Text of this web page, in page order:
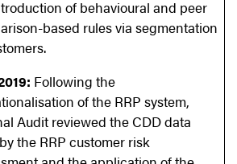
of behavioural and peer
based rules via segmentation
Following the
of the RRP system,
Audit reviewed the CDD data
the RRP customer risk